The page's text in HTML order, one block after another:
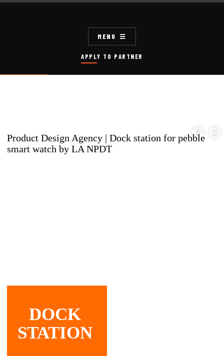
APPLY TO PARTNER
MENU
 
Product Design Agency | Dock station for pebble
smart watch by LA NPDT
DOCK
STATION